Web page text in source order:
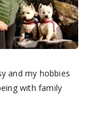
and my hobbies
with family